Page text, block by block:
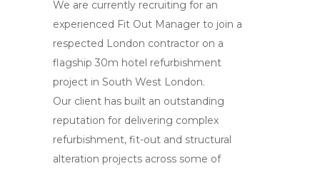
We are currently recruiting for an
experienced Fit Out Manager to join a
respected London contractor on a
flagship 30m hotel refurbishment
project in South West London.
Our client has built an outstanding
reputation for delivering complex
refurbishment, fit-out and structural
alteration projects across some of